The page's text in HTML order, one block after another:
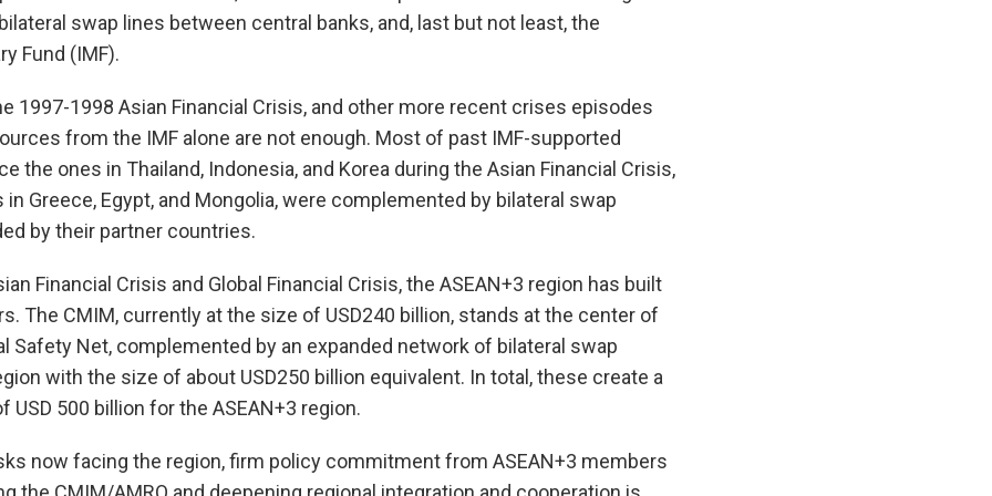
swap lines between central banks, and, last but not least, the
Fund (IMF).
1997-1998 Asian Financial Crisis, and other more recent crises episodes
from the IMF alone are not enough. Most of past IMF-supported
the ones in Thailand, Indonesia, and Korea during the Asian Financial Crisis,
Greece, Egypt, and Mongolia, were complemented by bilateral swap
by their partner countries.
Financial Crisis and Global Financial Crisis, the ASEAN+3 region has built
The CMIM, currently at the size of USD240 billion, stands at the center of
Safety Net, complemented by an expanded network of bilateral swap
with the size of about USD250 billion equivalent. In total, these create a
500 billion for the ASEAN+3 region.
now facing the region, firm policy commitment from ASEAN+3 members